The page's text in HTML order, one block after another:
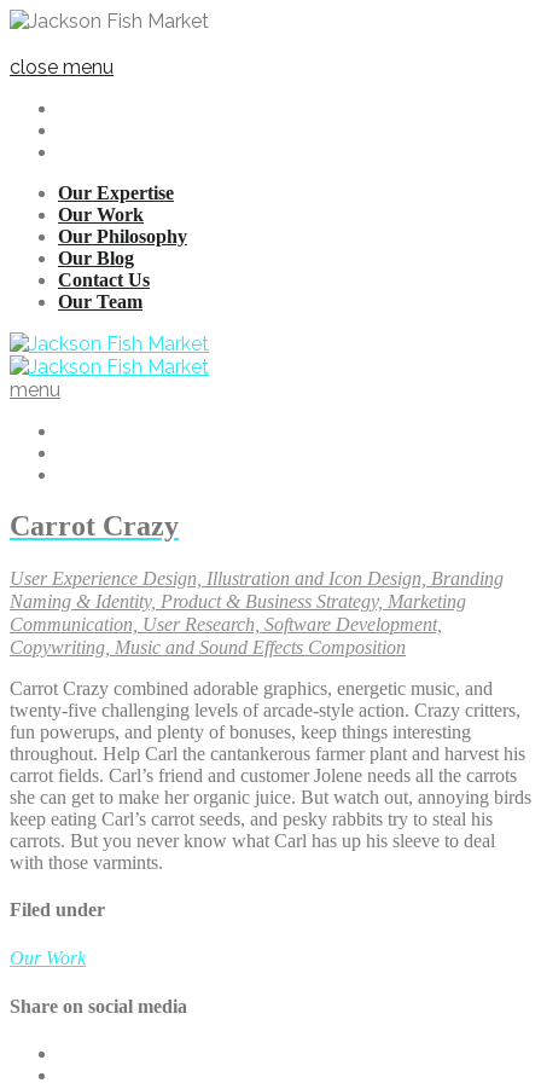
close menu
Our Expertise
Our Work
Our Philosophy
Our Blog
Contact Us
Our Team
menu
Carrot Crazy
User Experience Design, Illustration and Icon Design, Branding
Naming & Identity, Product & Business Strategy, Marketing
Communication, User Research, Software Development,
Copywriting, Music and Sound Effects Composition
Carrot Crazy combined adorable graphics, energetic music, and
twenty-five challenging levels of arcade-style action. Crazy critters,
fun powerups, and plenty of bonuses, keep things interesting
throughout. Help Carl the cantankerous farmer plant and harvest his
carrot fields. Carl’s friend and customer Jolene needs all the carrots
she can get to make her organic juice. But watch out, annoying birds
keep eating Carl’s carrot seeds, and pesky rabbits try to steal his
carrots. But you never know what Carl has up his sleeve to deal
with those varmints.
Filed under
Our Work
Share on social media